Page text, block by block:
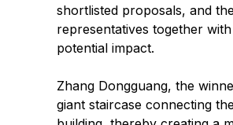
shortlisted proposals, and
representatives together
potential impact.
Zhang Dongguang, the
giant staircase connecting